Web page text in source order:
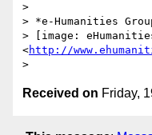
>
> *e-Humanities
> [image:
<http://
Received on Friday,